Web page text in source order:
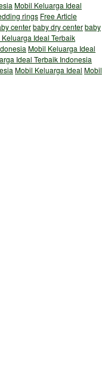
Mobil Keluarga Ideal
rings Free Article
centerbaby dry centerbaby
Ideal Terbaik
Mobil Keluarga Ideal
Ideal Terbaik Indonesia
Mobil Keluarga Ideal Mobil